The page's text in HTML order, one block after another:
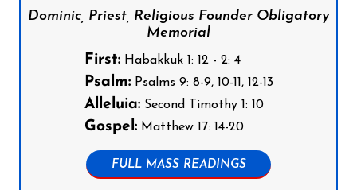
Dominic, Priest, Religious Founder Obligatory
Memorial
First:Habakkuk 1: 12 - 2: 4
Psalm:Psalms 9: 8-9, 10-11, 12-13
Alleluia:Second Timothy 1: 10
Gospel:Matthew 17: 14-20
FULL MASS READINGS